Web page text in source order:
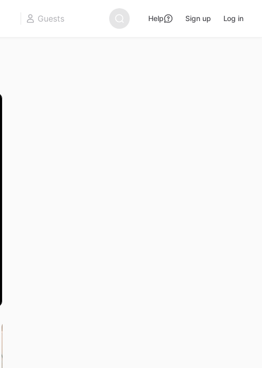
Help Sign up Log in